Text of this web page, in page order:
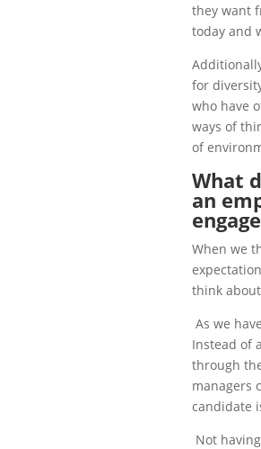
they want
today and
for
who have
ways of
of
What
an
When we
think
As we
Instead of
through
managers
candidate
Not